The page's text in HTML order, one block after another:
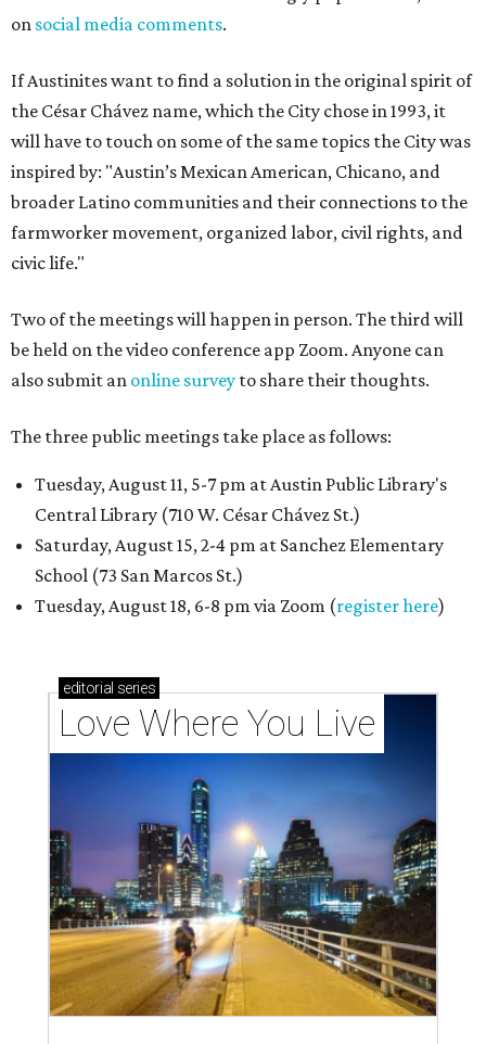
on social media comments.
If Austinites want to find a solution in the original spirit of
the César Chávez name, which the City chose in 1993, it
will have to touch on some of the same topics the City was
inspired by: "Austin’s Mexican American, Chicano, and
broader Latino communities and their connections to the
farmworker movement, organized labor, civil rights, and
civic life."
Two of the meetings will happen in person. The third will
be held on the video conference app Zoom. Anyone can
also submit an online survey to share their thoughts.
The three public meetings take place as follows:
Tuesday, August 11, 5-7 pm at Austin Public Library's
Central Library (710 W. César Chávez St.)
Saturday, August 15, 2-4 pm at Sanchez Elementary
School (73 San Marcos St.)
Tuesday, August 18, 6-8 pm via Zoom (register here)
editorial series
Love Where You Live